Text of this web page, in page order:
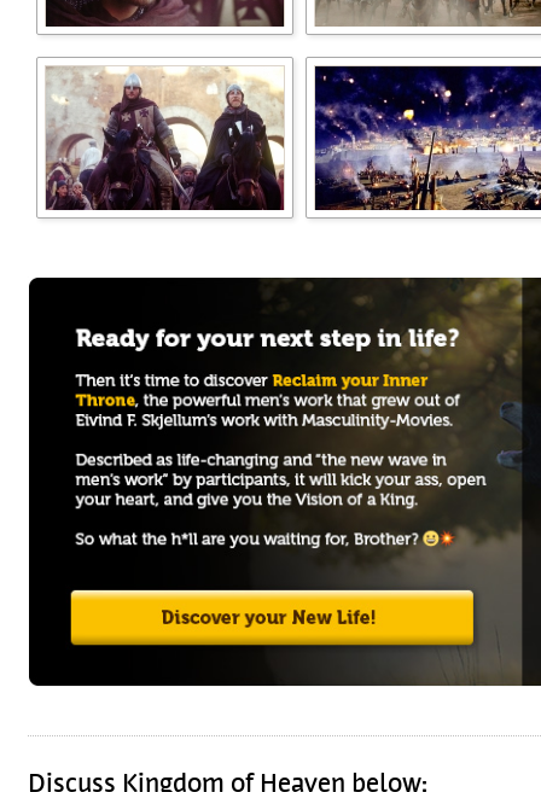
Discuss Kingdom of Heaven below: